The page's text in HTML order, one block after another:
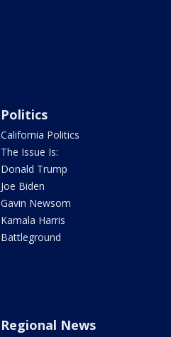
Politics
California Politics
The Issue Is:
Donald Trump
Joe Biden
Gavin Newsom
Kamala Harris
Battleground
Regional News